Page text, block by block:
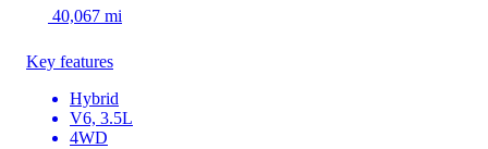
40,067 mi
Key features
Hybrid
V6, 3.5L
4WD